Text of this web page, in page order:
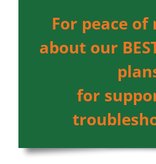
For peace
about our
for